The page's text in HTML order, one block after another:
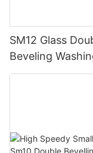
SM12 Glass
Beveling
Working